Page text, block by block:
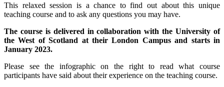
This relaxed session is a chance to find out about this unique
teaching course and to ask any questions you may have.
The course is delivered in collaboration with the University of
the West of Scotland at their London Campus and starts in
January 2023.
Please see the infographic on the right to read what course
participants have said about their experience on the teaching course.